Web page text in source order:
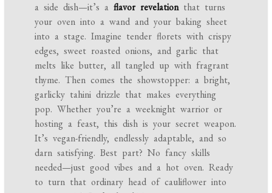
a side dish—it’s aflavor revelationthat turns
your oven into a wand and your baking sheet
into a stage. Imagine tender florets with crispy
edges, sweet roasted onions, and garlic that
melts like butter, all tangled up with fragrant
thyme. Then comes the showstopper: a bright,
garlicky tahini drizzle that makes everything
pop. Whether you’re a weeknight warrior or
hosting a feast, this dish is your secret weapon.
It’s vegan-friendly, endlessly adaptable, and so
darn satisfying. Best part? No fancy skills
needed—just good vibes and a hot oven. Ready
to turn that ordinary head of cauliflower into